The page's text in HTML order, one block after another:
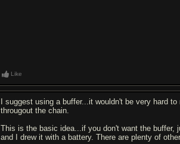
Like
I suggest using a buffer...it wouldn't be very hard
througout the chain.
This is the basic idea...if you don't want the
and I drew it with a battery. There are plenty of